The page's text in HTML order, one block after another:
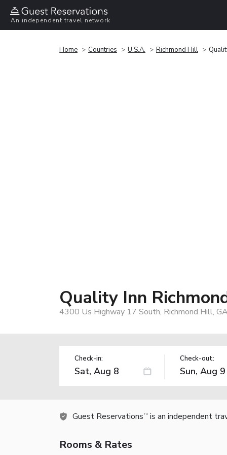
An independent travel network
Home Countries U.S.A. Richmond Hill
Quality Inn
4300 Us Highway 17 South, Richmond Hill,
Check-in: Check-out:
Guest Reservations TM is an independent
Rooms & Rates